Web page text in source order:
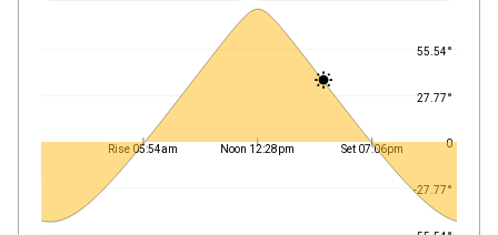
Rise 05:54am Set 07:06pm
Noon 12:28pm
55.54°
27.77°
0
-27.77°